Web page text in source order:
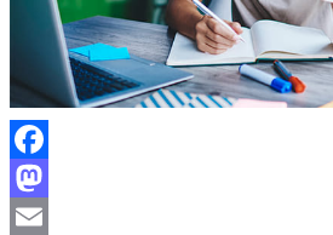
Facebook
Mastodon